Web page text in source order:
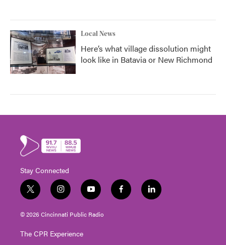
Local News
Here’s what village dissolution might
look like in Batavia or New Richmond
Stay Connected
t
w
i
t
e
i
n
s
t
g
y
o
u
t
f
a
l
i
© 2026 Cincinnati Public Radio
The CPR Experience